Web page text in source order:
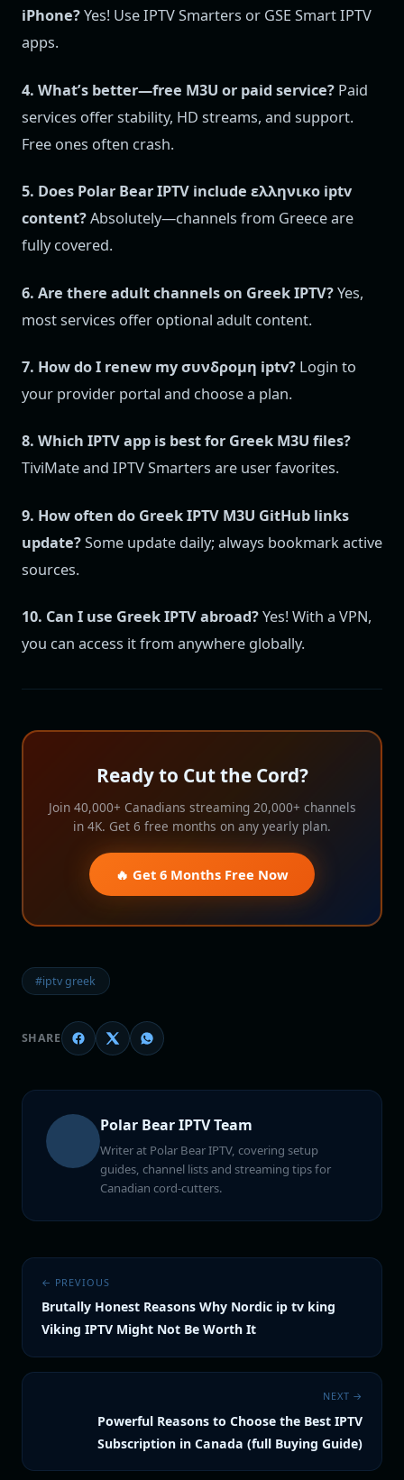
iPhone?Yes! Use IPTV Smarters or GSE Smart IPTV
apps.
4. What’s better—free M3U or paid service? Paid
services offer stability, HD streams, and support.
Free ones often crash.
5. Does Polar Bear IPTV include ελληνικο iptv
content?Absolutely—channels from Greece are
fully covered.
6. Are there adult channels on Greek IPTV?Yes,
most services offer optional adult content.
7. How do I renew my συνδρομη iptv? Login to
your provider portal and choose a plan.
8. Which IPTV app is best for Greek M3U files?
TiviMate and IPTV Smarters are user favorites.
9. How often do Greek IPTV M3U GitHub links
update?Some update daily; always bookmark active
sources.
10. Can I use Greek IPTV abroad?Yes! With a VPN,
you can access it from anywhere globally.
Ready to Cut the Cord?
Join 40,000+ Canadians streaming 20,000+ channels
in 4K. Get 6 free months on any yearly plan.
🔥 Get 6 Months Free Now
#iptv greek
SHARE
Polar Bear IPTV Team
Writer at Polar Bear IPTV, covering setup
guides, channel lists and streaming tips for
Canadian cord-cutters.
← PREVIOUS
Brutally Honest Reasons Why Nordic ip tv king
Viking IPTV Might Not Be Worth It
NEXT →
Powerful Reasons to Choose the Best IPTV
Subscription in Canada (full Buying Guide)